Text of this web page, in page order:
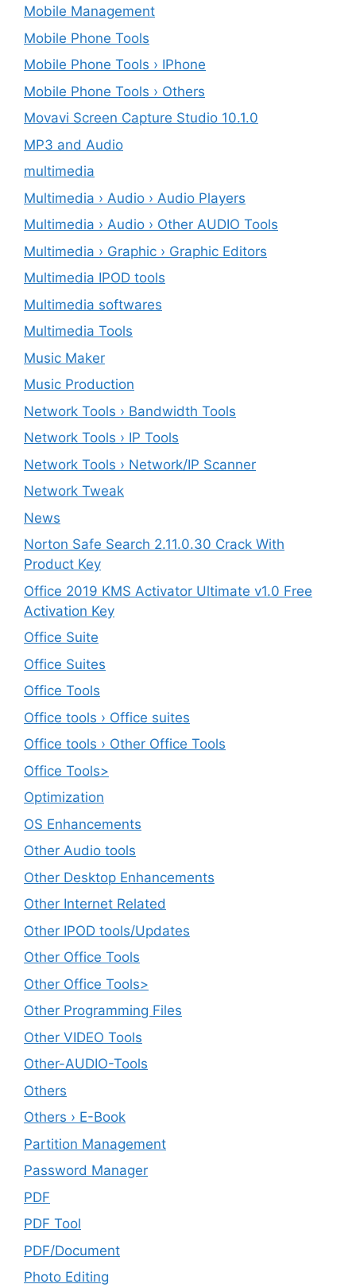
Mobile Management
Mobile Phone Tools
Mobile Phone Tools › IPhone
Mobile Phone Tools › Others
Movavi Screen Capture Studio 10.1.0
MP3 and Audio
multimedia
Multimedia › Audio › Audio Players
Multimedia › Audio › Other AUDIO Tools
Multimedia › Graphic › Graphic Editors
Multimedia IPOD tools
Multimedia softwares
Multimedia Tools
Music Maker
Music Production
Network Tools › Bandwidth Tools
Network Tools › IP Tools
Network Tools › Network/IP Scanner
Network Tweak
News
Norton Safe Search 2.11.0.30 Crack With
Product Key
Office 2019 KMS Activator Ultimate v1.0 Free
Activation Key
Office Suite
Office Suites
Office Tools
Office tools › Office suites
Office tools › Other Office Tools
Office Tools>
Optimization
OS Enhancements
Other Audio tools
Other Desktop Enhancements
Other Internet Related
Other IPOD tools/Updates
Other Office Tools
Other Office Tools>
Other Programming Files
Other VIDEO Tools
Other-AUDIO-Tools
Others
Others › E-Book
Partition Management
Password Manager
PDF
PDF Tool
PDF/Document
Photo Editing